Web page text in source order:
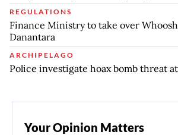
REGULATIONS
Finance Ministry to take over
Danantara
ARCHIPELAGO
Police investigate hoax bomb threat
Your Opinion Matters